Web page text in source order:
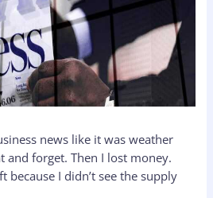
news like it was weather
and forget. Then I lost money.
because I didn’t see the supply